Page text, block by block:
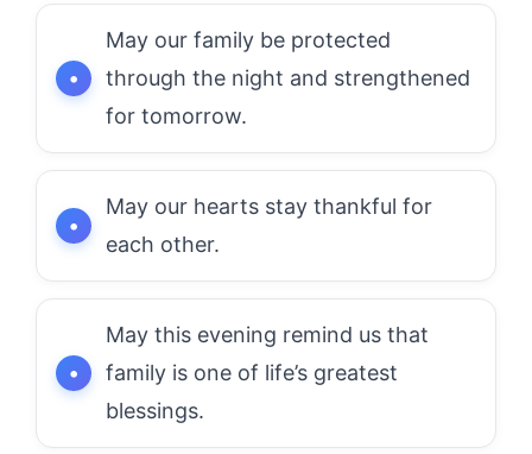
May our family be protected
through the night and strengthened
for tomorrow.
May our hearts stay thankful for
each other.
May this evening remind us that
family is one of life’s greatest
blessings.